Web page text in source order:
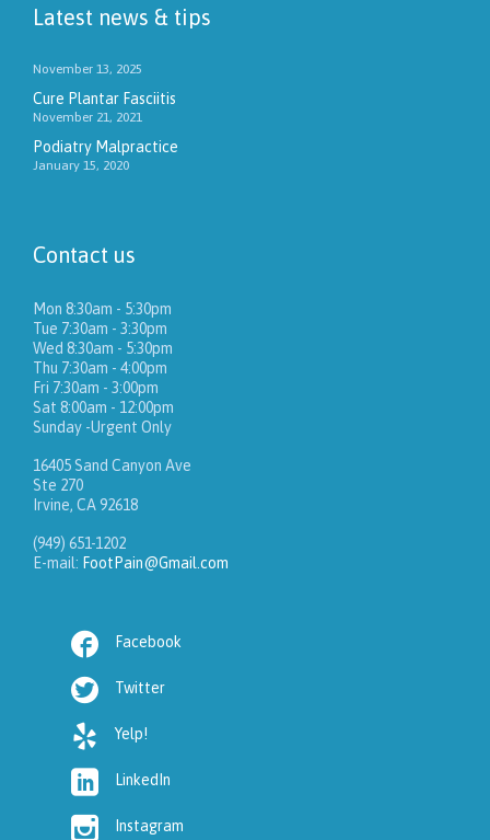
Latest news & tips
November 13, 2025
Cure Plantar Fasciitis
November 21, 2021
Podiatry Malpractice
January 15, 2020
Contact us
Mon 8:30am - 5:30pm
Tue 7:30am - 3:30pm
Wed 8:30am - 5:30pm
Thu 7:30am - 4:00pm
Fri 7:30am - 3:00pm
Sat 8:00am - 12:00pm
Sunday -Urgent Only
16405 Sand Canyon Ave
Ste 270
Irvine, CA 92618
(949) 651-1202
E-mail: FootPain@Gmail.com
 Facebook
 Twitter
 Yelp!
 LinkedIn
 Instagram